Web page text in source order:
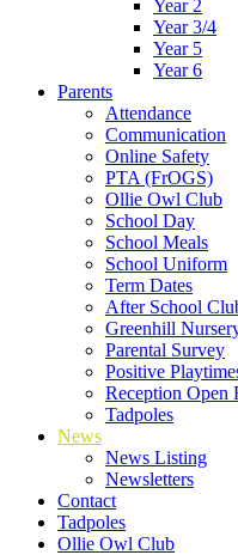
Year 2
Year 3/4
Year 5
Year 6
Parents
Attendance
Communication
Online Safety
PTA (FrOGS)
Ollie Owl Club
School Day
School Meals
School Uniform
Term Dates
After School
Greenhill
Parental Survey
Positive
Reception Open
Tadpoles
News
News Listing
Newsletters
Contact
Tadpoles
Ollie Owl Club